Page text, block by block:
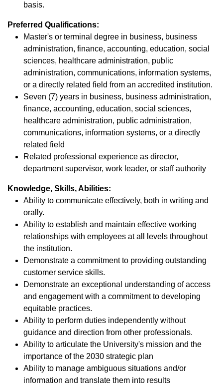
basis.
Preferred Qualifications:
Master's or terminal degree in business, business
administration, finance, accounting, education, social
sciences, healthcare administration, public
administration, communications, information systems,
or a directly related field from an accredited institution.
Seven (7) years in business, business administration,
finance, accounting, education, social sciences,
healthcare administration, public administration,
communications, information systems, or a directly
related field
Related professional experience as director,
department supervisor, work leader, or staff authority
Knowledge, Skills, Abilities:
Ability to communicate effectively, both in writing and
orally.
Ability to establish and maintain effective working
relationships with employees at all levels throughout
the institution.
Demonstrate a commitment to providing outstanding
customer service skills.
Demonstrate an exceptional understanding of access
and engagement with a commitment to developing
equitable practices.
Ability to perform duties independently without
guidance and direction from other professionals.
Ability to articulate the University's mission and the
importance of the 2030 strategic plan
Ability to manage ambiguous situations and/or
information and translate them into results